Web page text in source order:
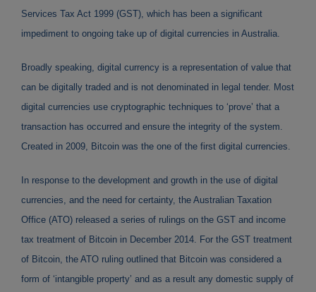
Services Tax Act 1999 (GST), which has been a significant
impediment to ongoing take up of digital currencies in Australia.
Broadly speaking, digital currency is a representation of value that
can be digitally traded and is not denominated in legal tender. Most
digital currencies use cryptographic techniques to ‘prove’ that a
transaction has occurred and ensure the integrity of the system.
Created in 2009, Bitcoin was the one of the first digital currencies.
In response to the development and growth in the use of digital
currencies, and the need for certainty, the Australian Taxation
Office (ATO) released a series of rulings on the GST and income
tax treatment of Bitcoin in December 2014. For the GST treatment
of Bitcoin, the ATO ruling outlined that Bitcoin was considered a
form of ‘intangible property’ and as a result any domestic supply of